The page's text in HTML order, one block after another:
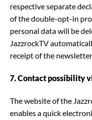
respective separate
of the double-opt-in
personal data will be
JazzrockTV
receipt of the
7. Contact possibility
The website of the
enables a quick